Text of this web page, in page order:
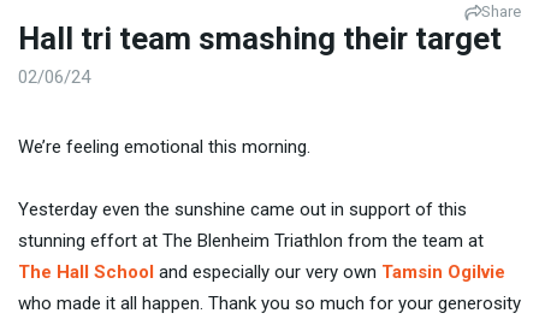
Share
Hall tri team smashing their target
02/06/24
We’re feeling emotional this morning.
Yesterday even the sunshine came out in support of this
stunning effort at The Blenheim Triathlon from the team at
The Hall School and especially our very own Tamsin Ogilvie
who made it all happen. Thank you so much for your generosity